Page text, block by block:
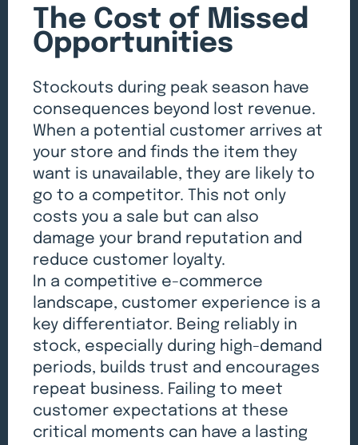
The Cost of Missed
Opportunities
Stockouts during peak season have
consequences beyond lost revenue.
When a potential customer arrives at
your store and finds the item they
want is unavailable, they are likely to
go to a competitor. This not only
costs you a sale but can also
damage your brand reputation and
reduce customer loyalty.
In a competitive e-commerce
landscape, customer experience is a
key differentiator. Being reliably in
stock, especially during high-demand
periods, builds trust and encourages
repeat business. Failing to meet
customer expectations at these
critical moments can have a lasting